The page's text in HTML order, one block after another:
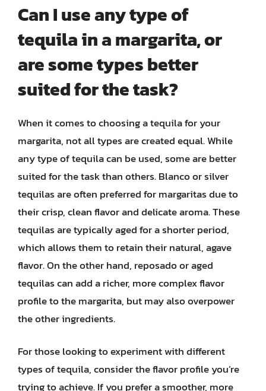
Can I use any type of
tequila in a margarita, or
are some types better
suited for the task?
When it comes to choosing a tequila for your
margarita, not all types are created equal. While
any type of tequila can be used, some are better
suited for the task than others. Blanco or silver
tequilas are often preferred for margaritas due to
their crisp, clean flavor and delicate aroma. These
tequilas are typically aged for a shorter period,
which allows them to retain their natural, agave
flavor. On the other hand, reposado or aged
tequilas can add a richer, more complex flavor
profile to the margarita, but may also overpower
the other ingredients.
For those looking to experiment with different
types of tequila, consider the flavor profile you’re
trying to achieve. If you prefer a smoother, more